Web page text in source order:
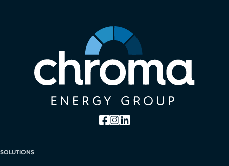
SOLUTIONS